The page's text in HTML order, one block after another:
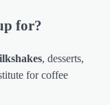
for?
, desserts,
for coffee